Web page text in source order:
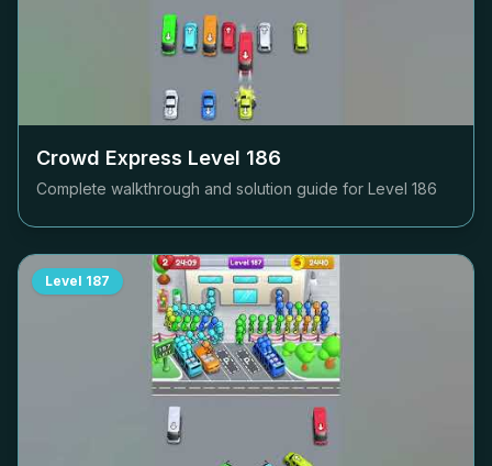
Crowd Express Level 186
Complete walkthrough and solution guide for Level 186
Level 187